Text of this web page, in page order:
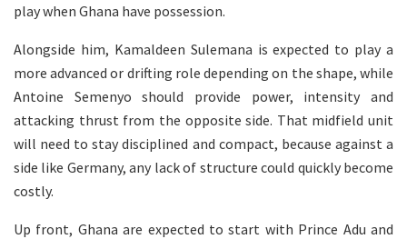
play when Ghana have possession.
Alongside him, Kamaldeen Sulemana is expected to play a
more advanced or drifting role depending on the shape, while
Antoine Semenyo should provide power, intensity and
attacking thrust from the opposite side. That midfield unit
will need to stay disciplined and compact, because against a
side like Germany, any lack of structure could quickly become
costly.
Up front, Ghana are expected to start with Prince Adu and